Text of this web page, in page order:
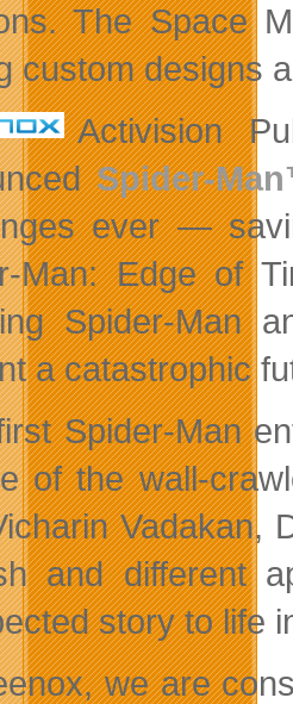
The Space
custom designs
Activision
Spider-
ever —
Man: Edge of
Spider-Man
a catastrophic
Spider-Man
of the wall-
Vadakan,
and different
story to life
we are